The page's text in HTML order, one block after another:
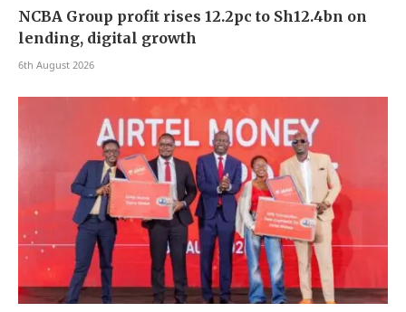
NCBA Group profit rises 12.2pc to Sh12.4bn on
lending, digital growth
6th August 2026